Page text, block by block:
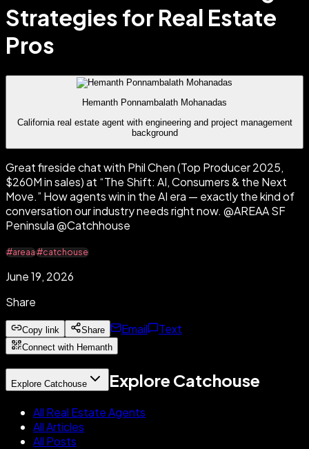
Strategies for Real Estate
Pros
Hemanth Ponnambalath Mohanadas
California real estate agent with engineering and project management
background
Great fireside chat with Phil Chen (Top Producer 2025,
$260M in sales) at “The Shift: AI, Consumers & the Next
Move.” How agents win in the AI era — exactly the kind of
conversation our industry needs right now. @AREAA SF
Peninsula @Catchhouse
#areaa#catchouse
June 19, 2026
Share
Copy link Share Email Text
Connect with Hemanth
Explore Catchouse Explore Catchouse
All Real Estate Agents
All Articles
All Posts